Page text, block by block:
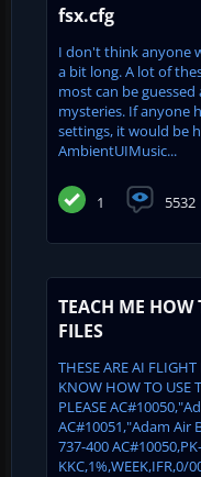
fsx.cfg
I don't think anyone
a bit long. A lot of
most can be
mysteries. If anyone
settings, it would be
AmbientUIMusic...
1 5532
TEACH ME HOW
FILES
THESE ARE AI
KNOW HOW TO USE
PLEASE
AC#10051,"Adam Air
737-400 AC#10050,PK-
KKC,1%,WEEK,IFR,0/